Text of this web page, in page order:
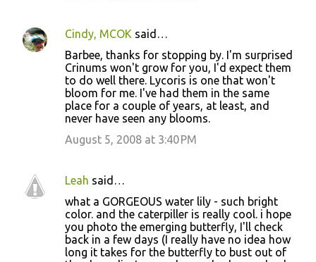
Cindy, MCOK said…
Barbee, thanks for stopping by. I'm surprised
Crinums won't grow for you, I'd expect them
to do well there. Lycoris is one that won't
bloom for me. I've had them in the same
place for a couple of years, at least, and
never have seen any blooms.
August 5, 2008 at 3:40 PM
Leah said…
what a GORGEOUS water lily - such bright
color. and the caterpiller is really cool. i hope
you photo the emerging butterfly, I'll check
back in a few days (I really have no idea how
long it takes for the butterfly to bust out of